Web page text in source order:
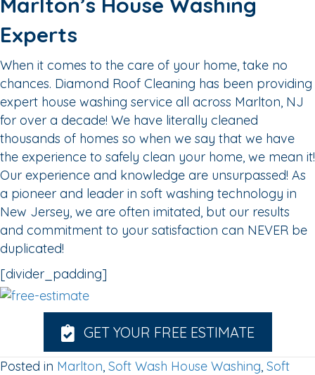
Experts
When it comes to the care of your home, take no
chances. Diamond Roof Cleaning has been providing
expert house washing service all across Marlton, NJ
for over a decade! We have literally cleaned
thousands of homes so when we say that we have
the experience to safely clean your home, we mean it!
Our experience and knowledge are unsurpassed! As
a pioneer and leader in soft washing technology in
New Jersey, we are often imitated, but our results
and commitment to your satisfaction can NEVER be
duplicated!
[divider_padding]
GET YOUR FREE ESTIMATE
Posted in Marlton, Soft Wash House Washing, Soft